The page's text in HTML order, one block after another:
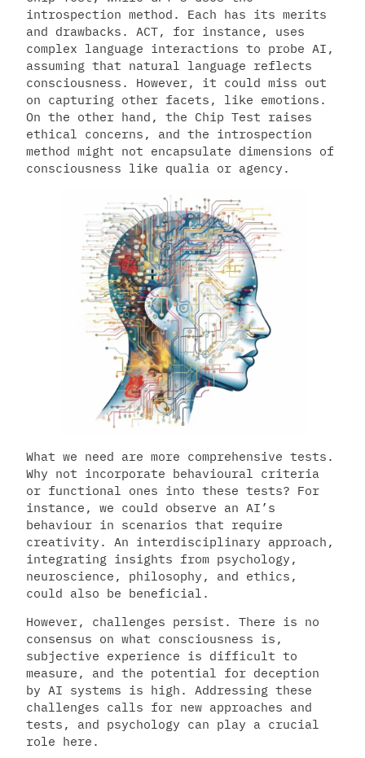
introspection method. Each has its merits
and drawbacks. ACT, for instance, uses
complex language interactions to probe AI,
assuming that natural language reflects
consciousness. However, it could miss out
on capturing other facets, like emotions.
On the other hand, the Chip Test raises
ethical concerns, and the introspection
method might not encapsulate dimensions of
consciousness like qualia or agency.
What we need are more comprehensive tests.
Why not incorporate behavioural criteria
or functional ones into these tests? For
instance, we could observe an AI’s
behaviour in scenarios that require
creativity. An interdisciplinary approach,
integrating insights from psychology,
neuroscience, philosophy, and ethics,
could also be beneficial.
However, challenges persist. There is no
consensus on what consciousness is,
subjective experience is difficult to
measure, and the potential for deception
by AI systems is high. Addressing these
challenges calls for new approaches and
tests, and psychology can play a crucial
role here.